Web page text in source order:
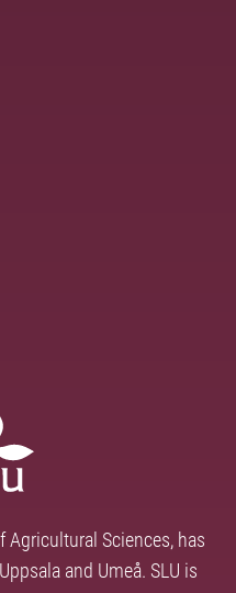
Agricultural Sciences, has
and Umeå. SLU is